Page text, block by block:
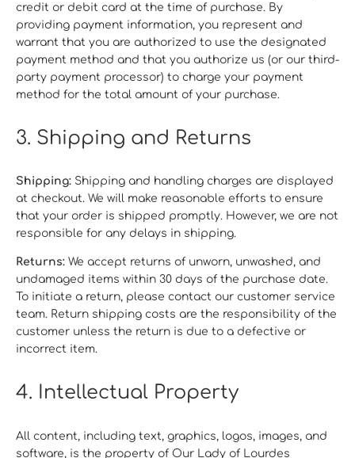
credit or debit card at the time of purchase. By
providing payment information, you represent and
warrant that you are authorized to use the designated
payment method and that you authorize us (or our third-
party payment processor) to charge your payment
method for the total amount of your purchase.
3. Shipping and Returns
Shipping: Shipping and handling charges are displayed
at checkout. We will make reasonable efforts to ensure
that your order is shipped promptly. However, we are not
responsible for any delays in shipping.
Returns: We accept returns of unworn, unwashed, and
undamaged items within 30 days of the purchase date.
To initiate a return, please contact our customer service
team. Return shipping costs are the responsibility of the
customer unless the return is due to a defective or
incorrect item.
4. Intellectual Property
All content, including text, graphics, logos, images, and
software, is the property of Our Lady of Lourdes